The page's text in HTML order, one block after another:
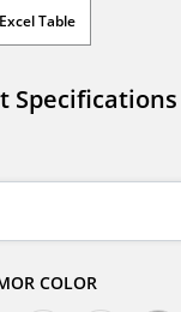
Excel Table
Specifications
COLOR